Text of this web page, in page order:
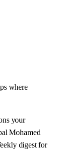
where
your
Mohamed
digest for